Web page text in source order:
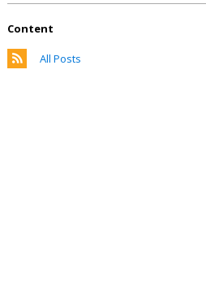
Content
All Posts